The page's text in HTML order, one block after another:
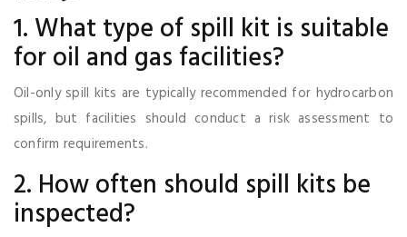
1. What type of spill kit is suitable
for oil and gas facilities?
Oil-only spill kits are typically recommended for hydrocarbon
spills, but facilities should conduct a risk assessment to
confirm requirements.
2. How often should spill kits be
inspected?